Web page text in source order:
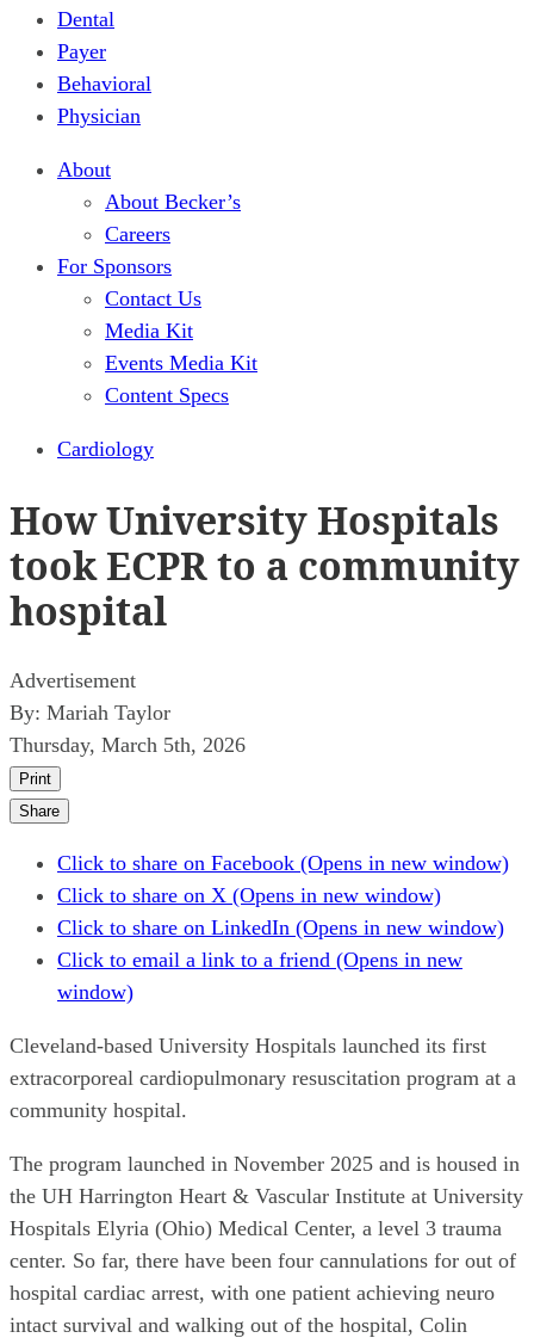
Dental
Payer
Behavioral
Physician
About
About Becker’s
Careers
For Sponsors
Contact Us
Media Kit
Events Media Kit
Content Specs
Cardiology
How University Hospitals
took ECPR to a community
hospital
Advertisement
By: Mariah Taylor
Thursday, March 5th, 2026
Print
Share
Click to share on Facebook (Opens in new window)
Click to share on X (Opens in new window)
Click to share on LinkedIn (Opens in new window)
Click to email a link to a friend (Opens in new
window)
Cleveland-based University Hospitals launched its first
extracorporeal cardiopulmonary resuscitation program at a
community hospital.
The program launched in November 2025 and is housed in
the UH Harrington Heart & Vascular Institute at University
Hospitals Elyria (Ohio) Medical Center, a level 3 trauma
center. So far, there have been four cannulations for out of
hospital cardiac arrest, with one patient achieving neuro
intact survival and walking out of the hospital, Colin